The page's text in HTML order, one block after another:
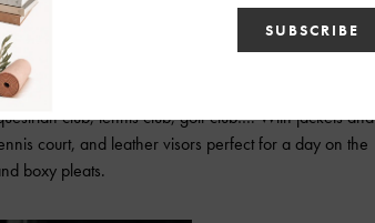
paint on dresses, skirts, and pants was fantastic.
club, tennis club, golf club…. With jackets and
court, and leather visors perfect for a day on the
boxy pleats.